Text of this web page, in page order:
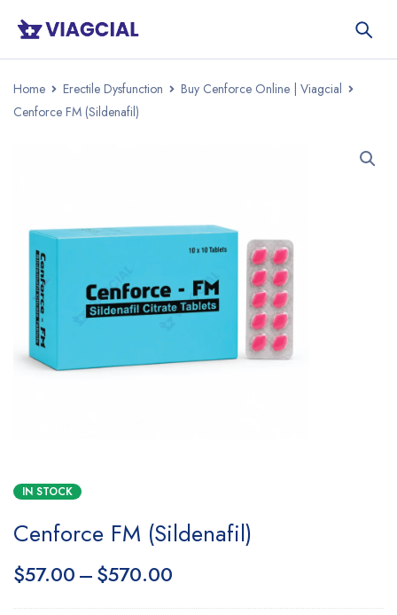
Home Erectile Dysfunction
Buy Cenforce Online | Viagcial
Cenforce FM (Sildenafil)
IN STOCK
Cenforce FM (Sildenafil)
$57.00–$570.00